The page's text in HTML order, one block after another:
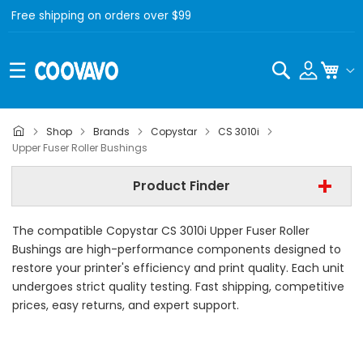
Free shipping on orders over $99
Search
Shop Brands Copystar
CS 3010i
Upper Fuser Roller Bushings
Product Finder
Copystar
Copystar CS 3010i
Upper Fuser Roller Bushings
Find Now
The compatible Copystar CS 3010i Upper Fuser Roller
Bushings are high-performance components designed to
restore your printer's efficiency and print quality. Each unit
undergoes strict quality testing. Fast shipping, competitive
prices, easy returns, and expert support.